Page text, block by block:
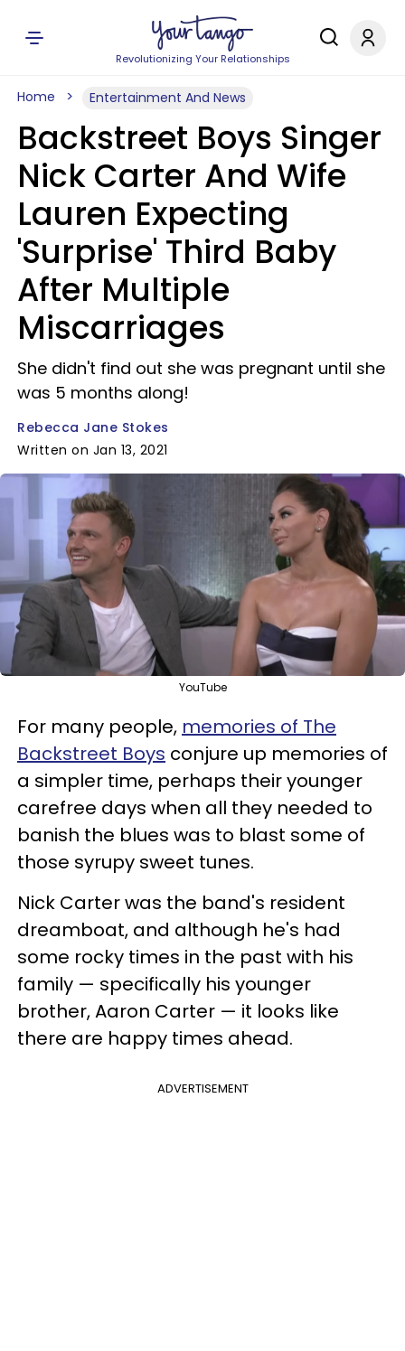
Revolutionizing Your Relationships
Home Entertainment And News
Backstreet Boys Singer
Nick Carter And Wife
Lauren Expecting
'Surprise' Third Baby
After Multiple
Miscarriages
She didn't find out she was pregnant until she
was 5 months along!
Rebecca Jane Stokes
Written on Jan 13, 2021
YouTube
For many people, memories of The
Backstreet Boys conjure up memories of
a simpler time, perhaps their younger
carefree days when all they needed to
banish the blues was to blast some of
those syrupy sweet tunes.
Nick Carter was the band's resident
dreamboat, and although he's had
some rocky times in the past with his
family — specifically his younger
brother, Aaron Carter — it looks like
there are happy times ahead.
ADVERTISEMENT